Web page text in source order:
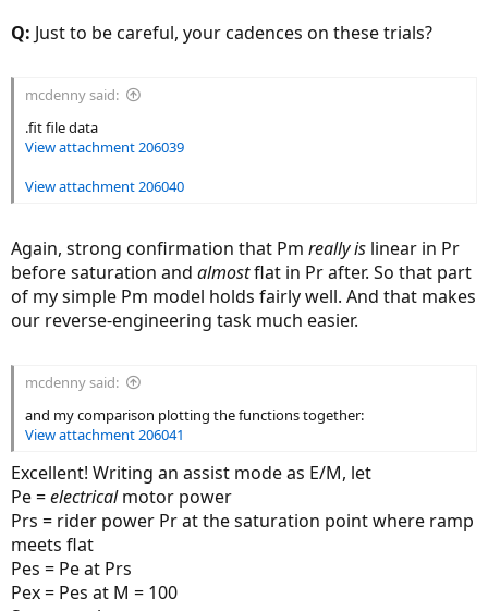
Q: Just to be careful, your cadences on these trials?
mcdenny said:
.fit file data
View attachment 206039
View attachment 206040
Again, strong confirmation that Pm really is linear in Pr
before saturation and almostflat in Pr after. So that part
of my simple Pm model holds fairly well. And that makes
our reverse-engineering task much easier.
mcdenny said:
and my comparison plotting the functions together:
View attachment 206041
Excellent! Writing an assist mode as E/M, let
Pe =electricalmotor power
Prs = rider power Pr at the saturation point where ramp
meets flat
Pes = Pe at Prs
Pex = Pes at M = 100